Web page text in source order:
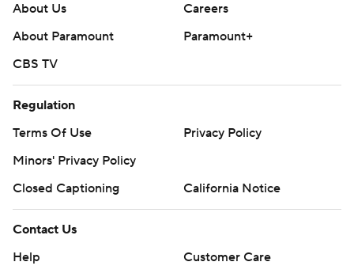
About Us
Careers
About Paramount
Paramount+
CBS TV
Regulation
Terms Of Use
Privacy Policy
Minors' Privacy Policy
Closed Captioning
California Notice
Contact Us
Help
Customer Care